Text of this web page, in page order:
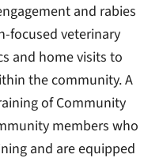
and rabies
focused veterinary
and home visits to
the community. A
of Community
members who
and are equipped